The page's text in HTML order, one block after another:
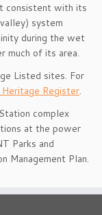
consistent with its
system
during the wet
much of its area.
Listed sites. For
Register.
complex
at the power
Parks and
Management Plan.